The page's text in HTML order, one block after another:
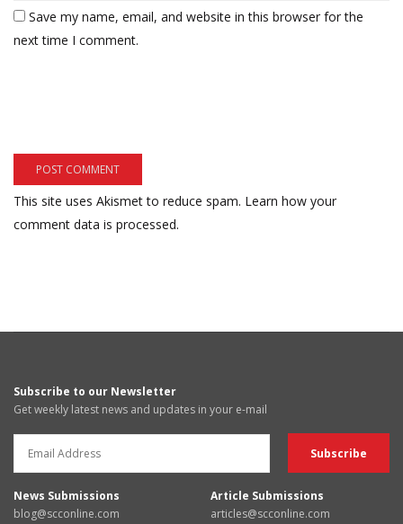
Save my name, email, and website in this browser for the
next time I comment.
This site uses Akismet to reduce spam. Learn how your
comment data is processed.
Subscribe to our Newsletter
Get weekly latest news and updates in your e-mail
News Submissions
blog@scconline.com
Article Submissions
articles@scconline.com